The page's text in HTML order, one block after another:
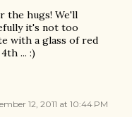
the hugs! We'll
it's not too
with a glass of red
... :)
12, 2011 at 10:44 PM